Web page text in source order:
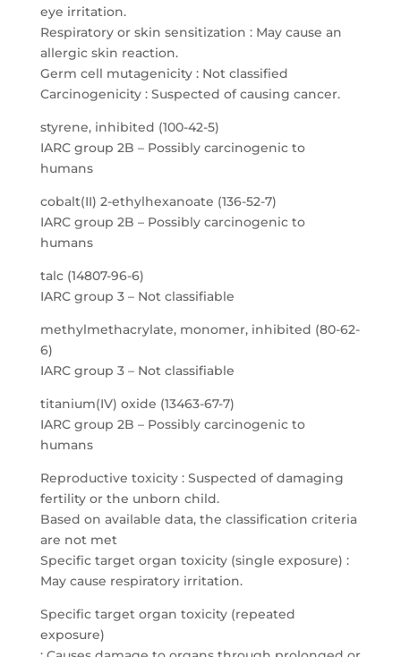
eye irritation.
Respiratory or skin sensitization : May cause an
allergic skin reaction.
Germ cell mutagenicity : Not classified
Carcinogenicity : Suspected of causing cancer.
styrene, inhibited (100-42-5)
IARC group 2B – Possibly carcinogenic to
humans
cobalt(II) 2-ethylhexanoate (136-52-7)
IARC group 2B – Possibly carcinogenic to
humans
talc (14807-96-6)
IARC group 3 – Not classifiable
methylmethacrylate, monomer, inhibited (80-62-
6)
IARC group 3 – Not classifiable
titanium(IV) oxide (13463-67-7)
IARC group 2B – Possibly carcinogenic to
humans
Reproductive toxicity : Suspected of damaging
fertility or the unborn child.
Based on available data, the classification criteria
are not met
Specific target organ toxicity (single exposure) :
May cause respiratory irritation.
Specific target organ toxicity (repeated
exposure)